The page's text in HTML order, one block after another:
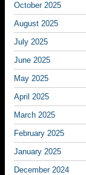
October 2025
August 2025
July 2025
June 2025
May 2025
April 2025
March 2025
February 2025
January 2025
December 2024